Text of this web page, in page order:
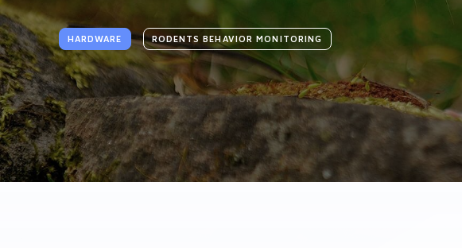
HARDWARE RODENTS BEHAVIOR MONITORING